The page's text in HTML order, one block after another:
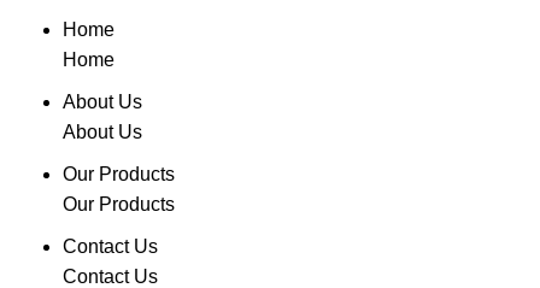
Home
Home
About Us
About Us
Our Products
Our Products
Contact Us
Contact Us